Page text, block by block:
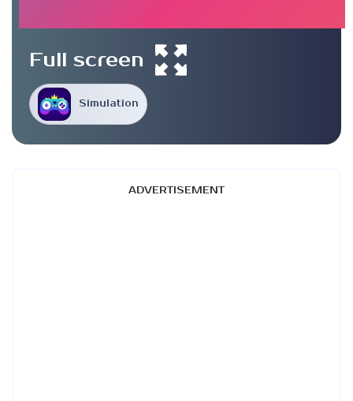
Simulation
Full screen
ADVERTISEMENT